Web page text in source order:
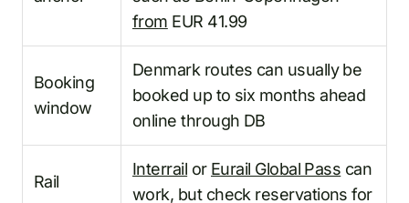
from EUR 41.99
Booking
window
Denmark routes can usually be
booked up to six months ahead
online through DB
Rail
Interrail or Eurail Global Pass can
work, but check reservations for